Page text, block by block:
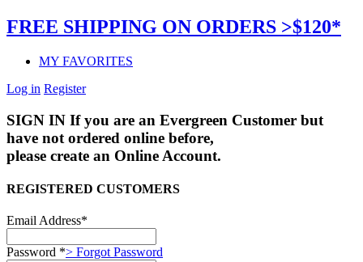
FREE SHIPPING ON ORDERS >$120*
MY FAVORITES
Log in Register
SIGN IN If you are an Evergreen Customer but
have not ordered online before,
please create an Online Account.
REGISTERED CUSTOMERS
Email Address*
Password *> Forgot Password